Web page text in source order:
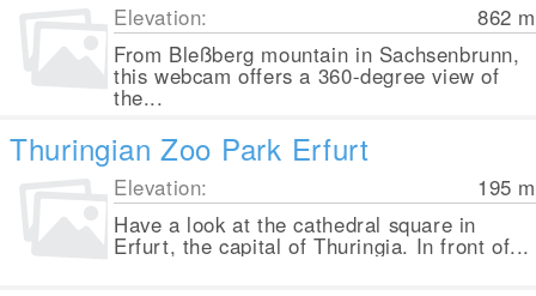
Elevation: 862 m
From Bleßberg mountain in Sachsenbrunn,
this webcam offers a 360-degree view of
the...
Thuringian Zoo Park Erfurt
Elevation: 195 m
Have a look at the cathedral square in
Erfurt, the capital of Thuringia. In front of...